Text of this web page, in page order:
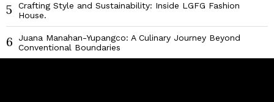
5
Crafting Style and Sustainability: Inside LGFG Fashion
House.
6
Juana Manahan-Yupangco: A Culinary Journey Beyond
Conventional Boundaries